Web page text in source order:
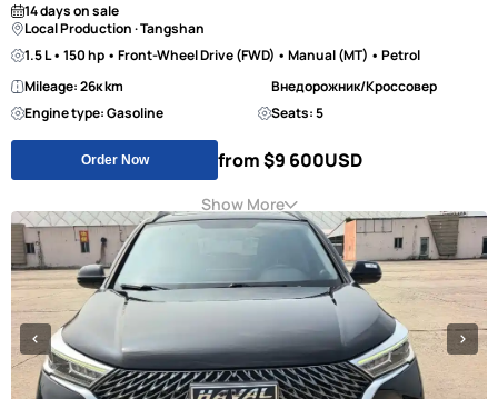
14 days on sale
Local Production · Tangshan
1.5 L • 150 hp • Front-Wheel Drive (FWD) • Manual (MT) • Petrol
Mileage: 26к km
Внедорожник/Кроссовер
Engine type: Gasoline
Seats: 5
Order Now from $9 600USD
Show More